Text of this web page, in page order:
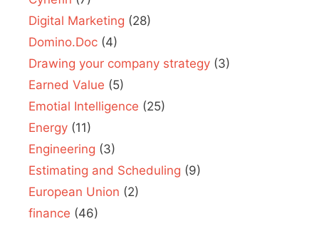
Digital Marketing (28)
Domino.Doc (4)
Drawing your company strategy (3)
Earned Value (5)
Emotial Intelligence (25)
Energy (11)
Engineering (3)
Estimating and Scheduling (9)
European Union (2)
finance (46)